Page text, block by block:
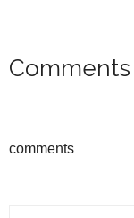
Comments
comments